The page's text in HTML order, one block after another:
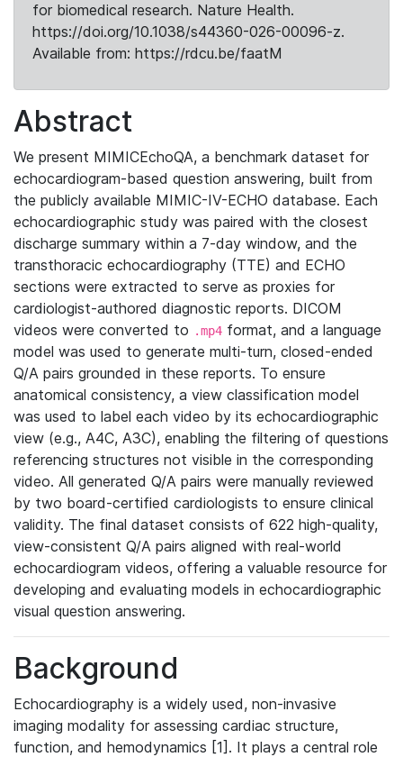
for biomedical research. Nature Health.
https://doi.org/10.1038/s44360-026-00096-z.
Available from: https://rdcu.be/faatM
Abstract
We present MIMICEchoQA, a benchmark dataset for
echocardiogram-based question answering, built from
the publicly available MIMIC-IV-ECHO database. Each
echocardiographic study was paired with the closest
discharge summary within a 7-day window, and the
transthoracic echocardiography (TTE) and ECHO
sections were extracted to serve as proxies for
cardiologist-authored diagnostic reports. DICOM
videos were converted to .mp4 format, and a language
model was used to generate multi-turn, closed-ended
Q/A pairs grounded in these reports. To ensure
anatomical consistency, a view classification model
was used to label each video by its echocardiographic
view (e.g., A4C, A3C), enabling the filtering of questions
referencing structures not visible in the corresponding
video. All generated Q/A pairs were manually reviewed
by two board-certified cardiologists to ensure clinical
validity. The final dataset consists of 622 high-quality,
view-consistent Q/A pairs aligned with real-world
echocardiogram videos, offering a valuable resource for
developing and evaluating models in echocardiographic
visual question answering.
Background
Echocardiography is a widely used, non-invasive
imaging modality for assessing cardiac structure,
function, and hemodynamics [1]. It plays a central role